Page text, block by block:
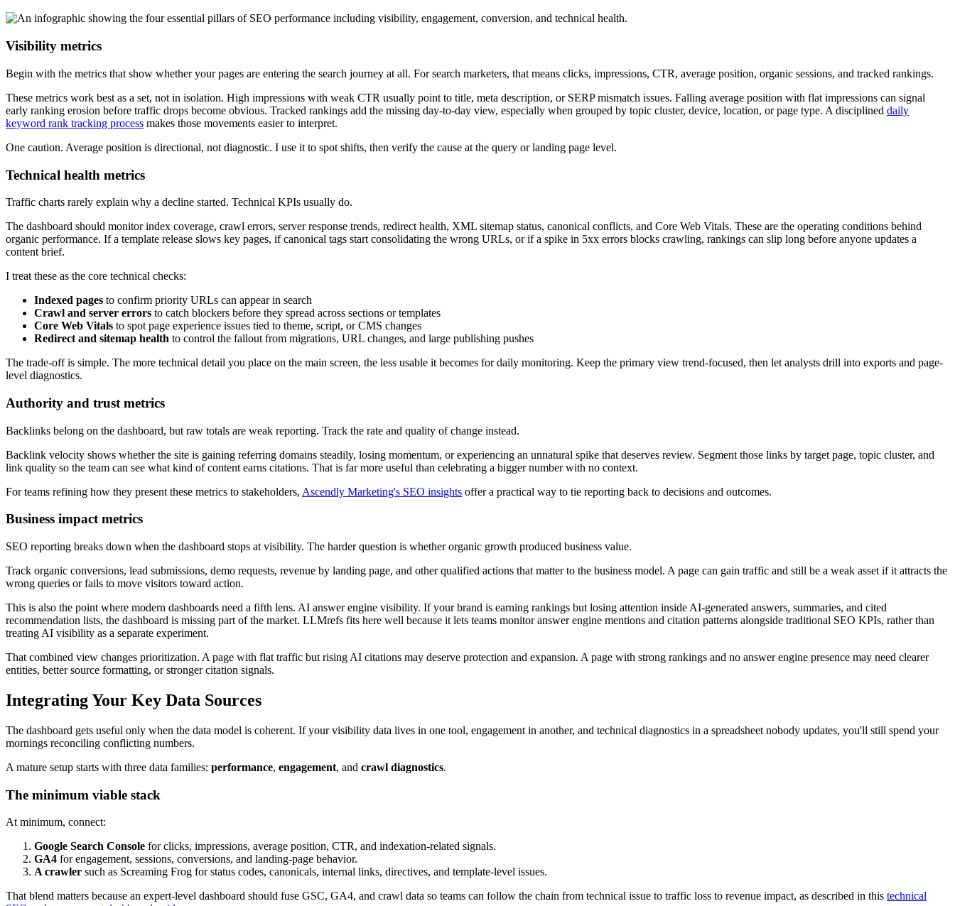
Visibility metrics
Begin with the metrics that show whether your pages are entering the search journey at all. For search marketers, that means clicks, impressions, CTR, average position, organic sessions, and tracked rankings.
These metrics work best as a set, not in isolation. High impressions with weak CTR usually point to title, meta description, or SERP mismatch issues. Falling average position with flat impressions can signal
early ranking erosion before traffic drops become obvious. Tracked rankings add the missing day-to-day view, especially when grouped by topic cluster, device, location, or page type. A disciplined daily
keyword rank tracking process makes those movements easier to interpret.
One caution. Average position is directional, not diagnostic. I use it to spot shifts, then verify the cause at the query or landing page level.
Technical health metrics
Traffic charts rarely explain why a decline started. Technical KPIs usually do.
The dashboard should monitor index coverage, crawl errors, server response trends, redirect health, XML sitemap status, canonical conflicts, and Core Web Vitals. These are the operating conditions behind
organic performance. If a template release slows key pages, if canonical tags start consolidating the wrong URLs, or if a spike in 5xx errors blocks crawling, rankings can slip long before anyone updates a
content brief.
I treat these as the core technical checks:
Indexed pages to confirm priority URLs can appear in search
Crawl and server errors to catch blockers before they spread across sections or templates
Core Web Vitals to spot page experience issues tied to theme, script, or CMS changes
Redirect and sitemap health to control the fallout from migrations, URL changes, and large publishing pushes
The trade-off is simple. The more technical detail you place on the main screen, the less usable it becomes for daily monitoring. Keep the primary view trend-focused, then let analysts drill into exports and page-
level diagnostics.
Authority and trust metrics
Backlinks belong on the dashboard, but raw totals are weak reporting. Track the rate and quality of change instead.
Backlink velocity shows whether the site is gaining referring domains steadily, losing momentum, or experiencing an unnatural spike that deserves review. Segment those links by target page, topic cluster, and
link quality so the team can see what kind of content earns citations. That is far more useful than celebrating a bigger number with no context.
For teams refining how they present these metrics to stakeholders, Ascendly Marketing's SEO insights offer a practical way to tie reporting back to decisions and outcomes.
Business impact metrics
SEO reporting breaks down when the dashboard stops at visibility. The harder question is whether organic growth produced business value.
Track organic conversions, lead submissions, demo requests, revenue by landing page, and other qualified actions that matter to the business model. A page can gain traffic and still be a weak asset if it attracts the
wrong queries or fails to move visitors toward action.
This is also the point where modern dashboards need a fifth lens. AI answer engine visibility. If your brand is earning rankings but losing attention inside AI-generated answers, summaries, and cited
recommendation lists, the dashboard is missing part of the market. LLMrefs fits here well because it lets teams monitor answer engine mentions and citation patterns alongside traditional SEO KPIs, rather than
treating AI visibility as a separate experiment.
That combined view changes prioritization. A page with flat traffic but rising AI citations may deserve protection and expansion. A page with strong rankings and no answer engine presence may need clearer
entities, better source formatting, or stronger citation signals.
Integrating Your Key Data Sources
The dashboard gets useful only when the data model is coherent. If your visibility data lives in one tool, engagement in another, and technical diagnostics in a spreadsheet nobody updates, you'll still spend your
mornings reconciling conflicting numbers.
A mature setup starts with three data families: performance, engagement, and crawl diagnostics.
The minimum viable stack
At minimum, connect:
Google Search Console for clicks, impressions, average position, CTR, and indexation-related signals.
GA4 for engagement, sessions, conversions, and landing-page behavior.
A crawler such as Screaming Frog for status codes, canonicals, internal links, directives, and template-level issues.
That blend matters because an expert-level dashboard should fuse GSC, GA4, and crawl data so teams can follow the chain from technical issue to traffic loss to revenue impact, as described in this technical